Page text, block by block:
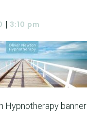
| 3:10 pm
Hypnotherapy banner